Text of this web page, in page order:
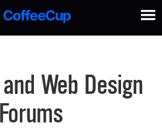
Web Design
Forums